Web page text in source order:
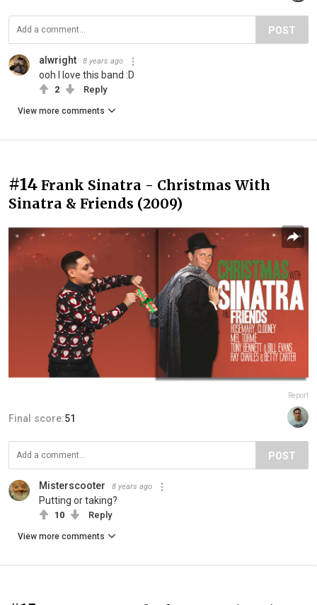
POST
alwright 8 years ago
ooh I love this band :D
2 Reply
View more comments
#14 Frank Sinatra - Christmas With
Sinatra & Friends (2009)
Report
Final score:51
POST
Misterscooter 8 years ago
Putting or taking?
10 Reply
View more comments